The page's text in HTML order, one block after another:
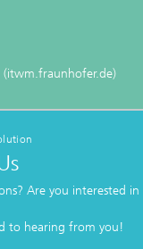
(itwm.fraunhofer.de)
Are you interested in
to hearing from you!